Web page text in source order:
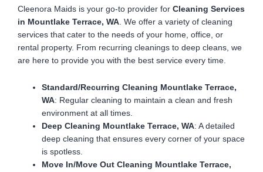
Cleenora Maids is your go-to provider for Cleaning Services
in Mountlake Terrace, WA . We offer a variety of cleaning
services that cater to the needs of your home, office, or
rental property. From recurring cleanings to deep cleans, we
are here to provide you with the best service every time.
Standard/Recurring Cleaning Mountlake Terrace,
WA: Regular cleaning to maintain a clean and fresh
environment at all times.
Deep Cleaning Mountlake Terrace, WA: A detailed
deep cleaning that ensures every corner of your space
is spotless.
Move In/Move Out Cleaning Mountlake Terrace,